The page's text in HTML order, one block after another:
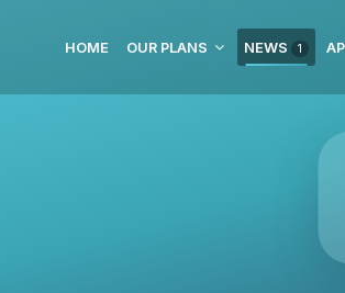
HOME OUR PLANS NEWS 1